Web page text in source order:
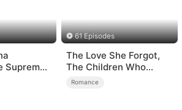
Supreme
61 Episodes
The Love She Forgot,
The Children Who
Returned
Romance